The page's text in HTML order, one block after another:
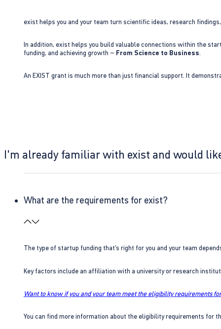
exist helps you and your team turn scientific ideas, research
In addition, exist helps you build valuable connections within the
funding, and achieving growth – From Science to Business.
An EXIST grant is much more than just financial support. It
I'm already familiar with exist and would
What are the requirements for exist?
The type of startup funding that’s right for you and your team
Key factors include an affiliation with a university or research
Want to know if you and your team meet the eligibility requirements
You can find more information about the eligibility requirements for